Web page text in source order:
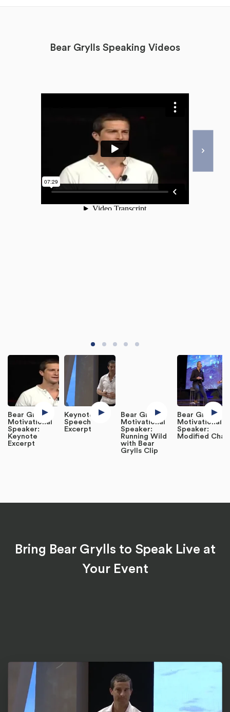
Bear Grylls Speaking Videos
Bear Grylls,
Motivational
Speaker:
Keynote
Excerpt
Keynote
Speech
Excerpt
Bear Grylls,
Motivational
Speaker:
Running Wild
with Bear
Grylls Clip
Bear Grylls,
Motivational
Speaker:
Modified Chat
Bring Bear Grylls to Speak Live at
Your Event